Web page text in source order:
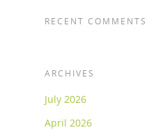
RECENT COMMENTS
ARCHIVES
July 2026
April 2026